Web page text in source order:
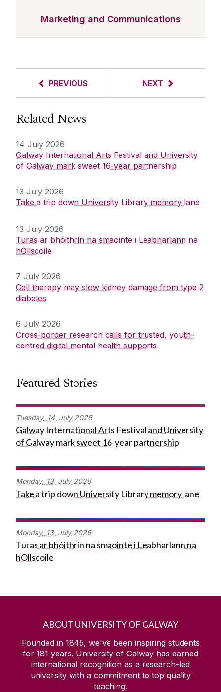
Marketing and Communications
PREVIOUS NEXT
Related News
14 July 2026
Galway International Arts Festival and University
of Galway mark sweet 16-year partnership
13 July 2026
Take a trip down University Library memory lane
13 July 2026
Turas ar bhóithrín na smaointe i Leabharlann na
hOllscoile
7 July 2026
Cell therapy may slow kidney damage from type 2
diabetes
6 July 2026
Cross-border research calls for trusted, youth-
centred digital mental health supports
Featured Stories
Tuesday, 14 July 2026
Galway International Arts Festival and University
of Galway mark sweet 16-year partnership
Monday, 13 July 2026
Take a trip down University Library memory lane
Monday, 13 July 2026
Turas ar bhóithrín na smaointe i Leabharlann na
hOllscoile
ABOUT UNIVERSITY OF GALWAY
Founded in 1845, we've been inspiring students
for 181 years. University of Galway has earned
international recognition as a research-led
university with a commitment to top quality
teaching.